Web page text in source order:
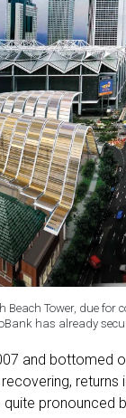
Tower, due
has already
and bottomed
pronounced